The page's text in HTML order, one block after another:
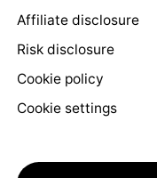
Affiliate disclosure
Risk disclosure
Cookie policy
Cookie settings